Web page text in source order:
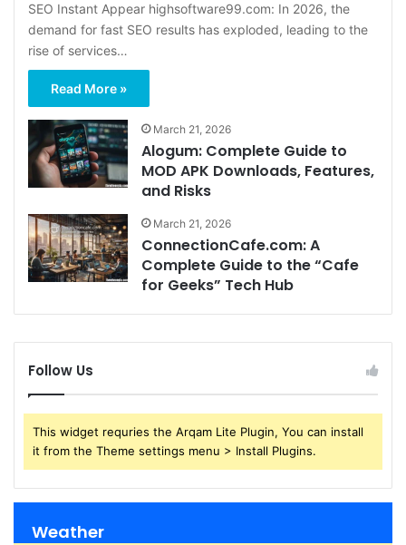
SEO Instant Appear highsoftware99.com: In 2026, the
demand for fast SEO results has exploded, leading to the
rise of services…
Read More »
March 21, 2026
Alogum: Complete Guide to
MOD APK Downloads, Features,
and Risks
March 21, 2026
ConnectionCafe.com: A
Complete Guide to the “Cafe
for Geeks” Tech Hub
Follow Us
This widget requries the Arqam Lite Plugin, You can install
it from the Theme settings menu > Install Plugins.
Weather